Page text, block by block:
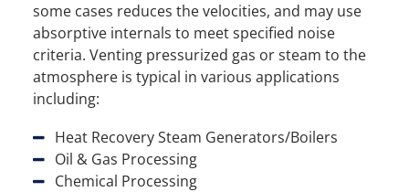
some cases reduces the velocities, and may use
absorptive internals to meet specified noise
criteria. Venting pressurized gas or steam to the
atmosphere is typical in various applications
including:
Heat Recovery Steam Generators/Boilers
Oil & Gas Processing
Chemical Processing